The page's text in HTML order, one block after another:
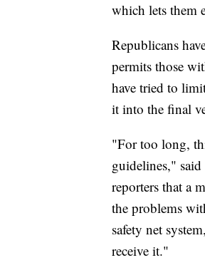
which lets them
Republicans
permits those
have tried to
it into the final
"For too long,
guidelines,"
reporters that a
the problems
safety net
receive it."